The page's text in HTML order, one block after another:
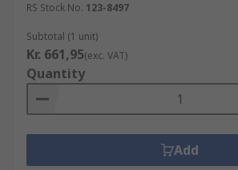
RS Stock No. 123-8497
Subtotal (1 unit)
Kr. 661,95(exc. VAT)
Quantity
Add